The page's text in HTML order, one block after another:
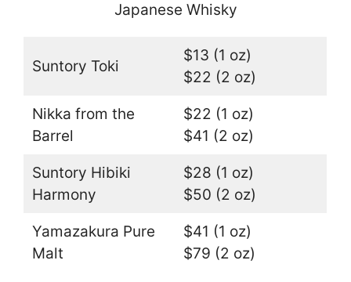
Japanese Whisky
Suntory Toki
$13 (1 oz)
$22 (2 oz)
Nikka from the
Barrel
$22 (1 oz)
$41 (2 oz)
Suntory Hibiki
Harmony
$28 (1 oz)
$50 (2 oz)
Yamazakura Pure
Malt
$41 (1 oz)
$79 (2 oz)